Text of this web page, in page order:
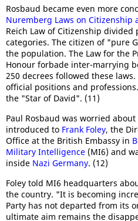
Rosbaud became even more
Nuremberg Laws on Citizenship
Reich Law of Citizenship
categories. The citizen of "pure
the population. The Law for the
Honour forbade inter-marrying
250 decrees followed these
official positions and
the "Star of David". (11)
Paul Rosbaud was worried
introduced to Frank Foley, the
Office at the British Embassy in
Military Intelligence (MI6) and
inside Nazi Germany. (12)
Foley told MI6 headquarters
the country. "It is becoming
Party has not departed from its
ultimate aim remains the